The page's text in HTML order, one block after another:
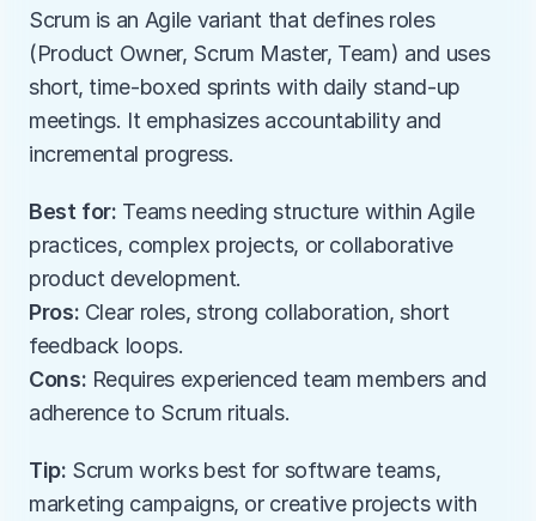
Scrum is an Agile variant that defines roles
(Product Owner, Scrum Master, Team) and uses
short, time-boxed sprints with daily stand-up
meetings. It emphasizes accountability and
incremental progress.
Best for: Teams needing structure within Agile
practices, complex projects, or collaborative
product development.
Pros: Clear roles, strong collaboration, short
feedback loops.
Cons: Requires experienced team members and
adherence to Scrum rituals.
Tip: Scrum works best for software teams,
marketing campaigns, or creative projects with